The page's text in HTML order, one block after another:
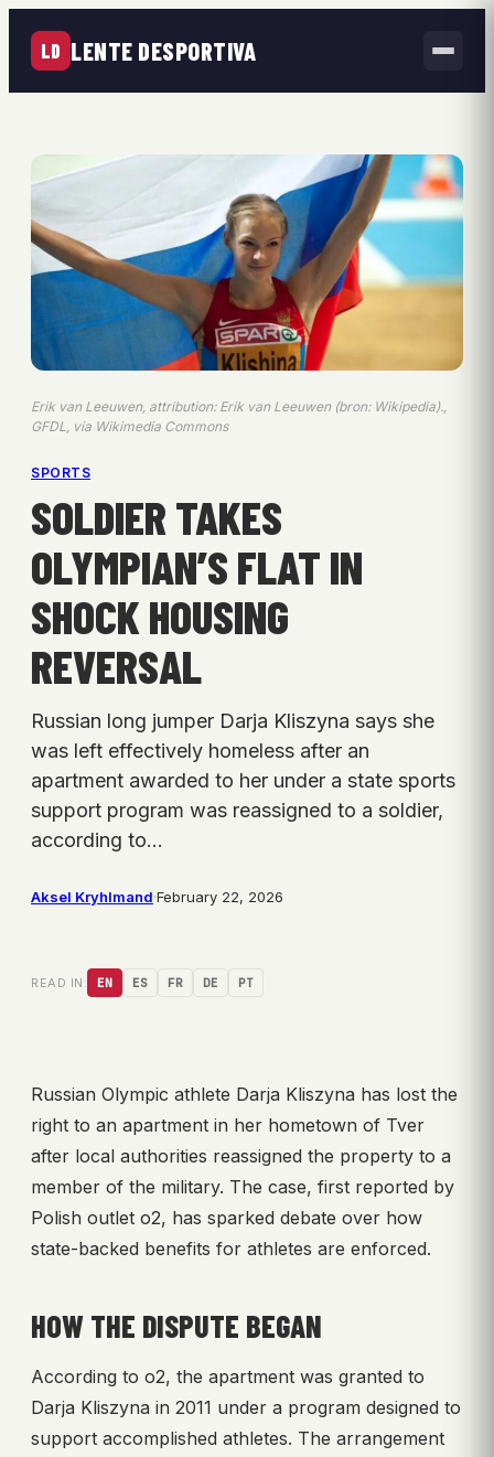
LD LENTE DESPORTIVA
Erik van Leeuwen, attribution: Erik van Leeuwen (bron: Wikipedia).,
GFDL, via Wikimedia Commons
SPORTS
SOLDIER TAKES
OLYMPIAN’S FLAT IN
SHOCK HOUSING
REVERSAL
Russian long jumper Darja Kliszyna says she
was left effectively homeless after an
apartment awarded to her under a state sports
support program was reassigned to a soldier,
according to…
Aksel Kryhlmand·February 22, 2026
READ IN: EN ES FR DE PT
Russian Olympic athlete Darja Kliszyna has lost the
right to an apartment in her hometown of Tver
after local authorities reassigned the property to a
member of the military. The case, first reported by
Polish outlet o2, has sparked debate over how
state-backed benefits for athletes are enforced.
HOW THE DISPUTE BEGAN
According to o2, the apartment was granted to
Darja Kliszyna in 2011 under a program designed to
support accomplished athletes. The arrangement